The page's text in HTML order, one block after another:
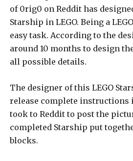
of 0rig0 on Reddit has designed
Starship in LEGO. Being a
easy task. According to the
around 10 months to design
all possible details.
The designer of this LEGO
release complete instructions
took to Reddit to post the
completed Starship put
blocks.